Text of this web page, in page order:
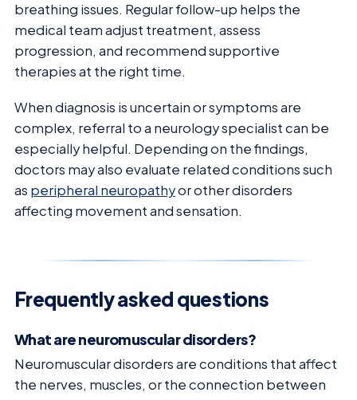
breathing issues. Regular follow-up helps the
medical team adjust treatment, assess
progression, and recommend supportive
therapies at the right time.
When diagnosis is uncertain or symptoms are
complex, referral to a neurology specialist can be
especially helpful. Depending on the findings,
doctors may also evaluate related conditions such
as peripheral neuropathyor other disorders
affecting movement and sensation.
Frequently asked questions
What are neuromuscular disorders?
Neuromuscular disorders are conditions that affect
the nerves, muscles, or the connection between